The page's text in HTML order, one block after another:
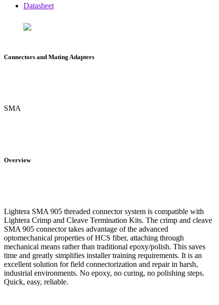
Datasheet
Connectors and Mating Adapters
SMA
Overview
Lightera SMA 905 threaded connector system is compatible with
Lightera Crimp and Cleave Termination Kits. The crimp and cleave
SMA 905 connector takes advantage of the advanced
optomechanical properties of HCS fiber, attaching through
mechanical means rather than traditional epoxy/polish. This saves
time and greatly simplifies installer training requirements. It is an
excellent solution for field connectorization and repair in harsh,
industrial environments. No epoxy, no curing, no polishing steps.
Quick, easy, reliable.